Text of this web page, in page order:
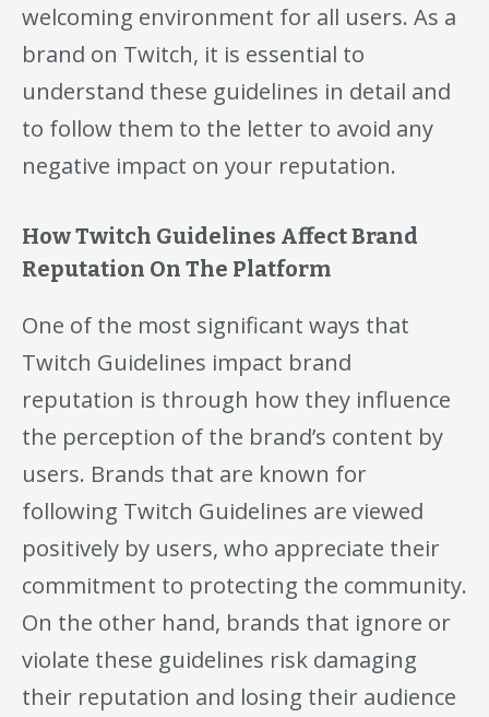
welcoming environment for all users. As a
brand on Twitch, it is essential to
understand these guidelines in detail and
to follow them to the letter to avoid any
negative impact on your reputation.
How Twitch Guidelines Affect Brand
Reputation On The Platform
One of the most significant ways that
Twitch Guidelines impact brand
reputation is through how they influence
the perception of the brand’s content by
users. Brands that are known for
following Twitch Guidelines are viewed
positively by users, who appreciate their
commitment to protecting the community.
On the other hand, brands that ignore or
violate these guidelines risk damaging
their reputation and losing their audience